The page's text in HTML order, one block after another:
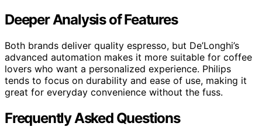
Deeper Analysis of Features
Both brands deliver quality espresso, but De’Longhi’s
advanced automation makes it more suitable for coffee
lovers who want a personalized experience. Philips
tends to focus on durability and ease of use, making it
great for everyday convenience without the fuss.
Frequently Asked Questions